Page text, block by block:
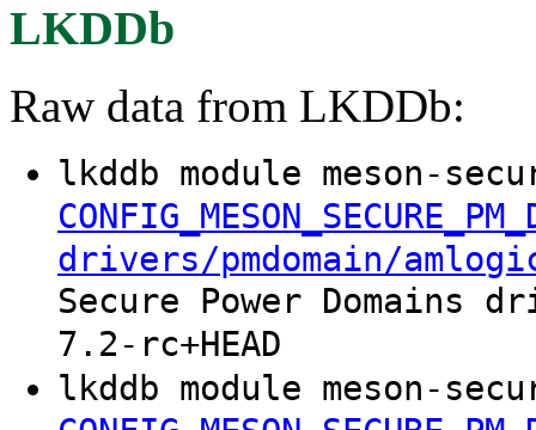
LKDDb
Raw data from LKDDb:
lkddb module meson-
drivers/pmdomain/
Secure Power
7.2-rc+HEAD
lkddb module meson-